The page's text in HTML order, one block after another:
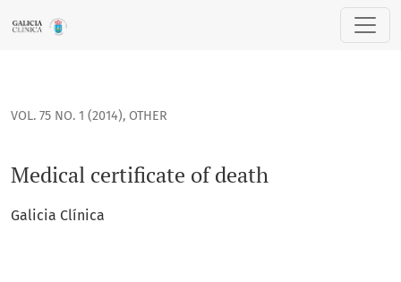
VOL. 75 NO. 1 (2014), OTHER
Medical certificate of death
Galicia Clínica